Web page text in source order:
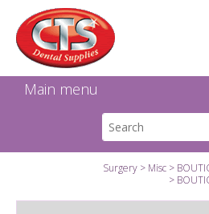
Main menu
Surgery Misc
Facebook
Instagram